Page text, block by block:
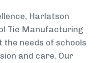
Harlatson
Tie Manufacturing
the needs of schools
and care. Our